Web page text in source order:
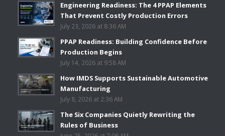
Engineering Readiness: The 4 PPAP Elements
That Prevent Costly Production Errors
July 23, 2026 at 8:36 AM
PPAP Readiness: Building Confidence Before
Production Begins
July 14, 2026 at 9:58 AM
How IMDS Supports Sustainable Automotive
Manufacturing
July 8, 2026 at 2:36 AM
The Six Companies Quietly Rewriting the
Rules of Business